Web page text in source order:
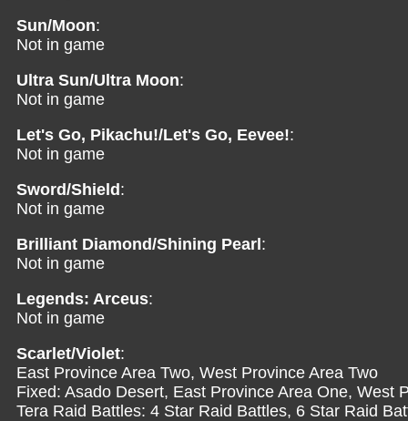
Sun/Moon:
Not in game
Ultra Sun/Ultra Moon:
Not in game
Let's Go, Pikachu!/Let's Go, Eevee!:
Not in game
Sword/Shield :
Not in game
Brilliant Diamond/Shining Pearl :
Not in game
Legends: Arceus:
Not in game
Scarlet/Violet:
East Province Area Two, West Province Area Two
Fixed: Asado Desert, East Province Area One, West
Tera Raid Battles: 4 Star Raid Battles, 6 Star Raid